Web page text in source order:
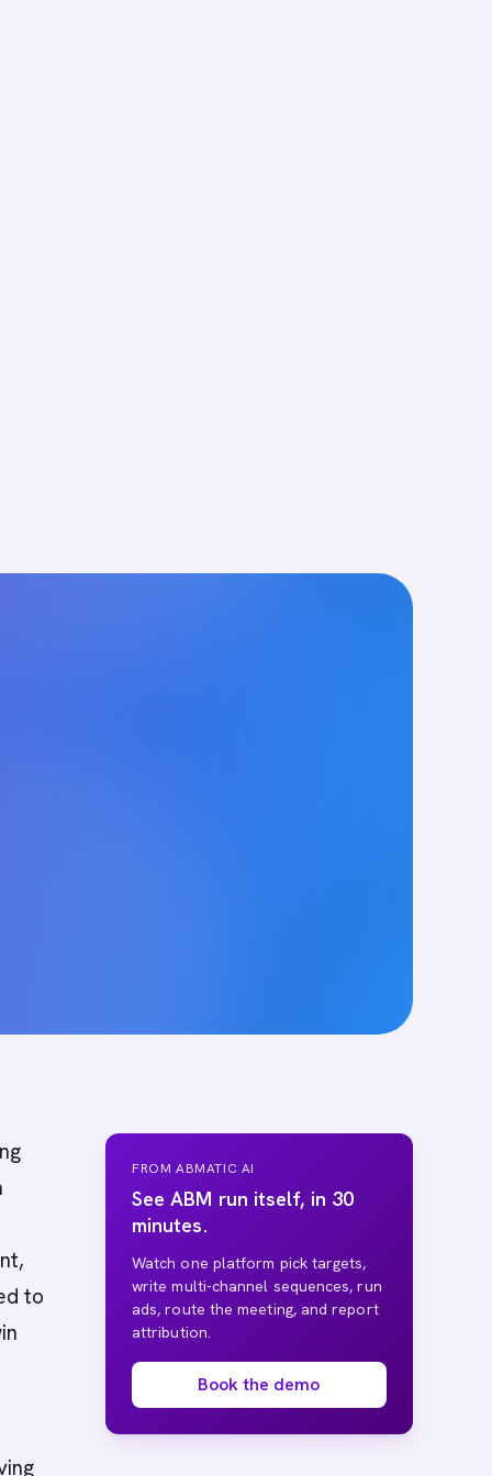
to
FROM ABMATIC AI
See ABM run itself, in 30
minutes.
Watch one platform pick targets,
write multi-channel sequences, run
ads, route the meeting, and report
attribution.
Book the demo